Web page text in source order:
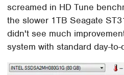
screamed in HD Tune
the slower 1TB Seagate
didn't see much
system with standard day-